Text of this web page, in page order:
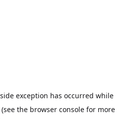
exception has occurred while
(see the browser console for more